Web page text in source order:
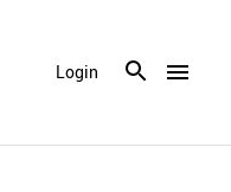
menu
Login